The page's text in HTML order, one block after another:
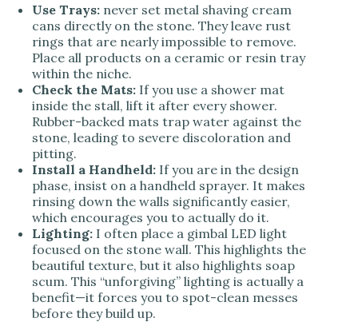
Use Trays: never set metal shaving cream
cans directly on the stone. They leave rust
rings that are nearly impossible to remove.
Place all products on a ceramic or resin tray
within the niche.
Check the Mats: If you use a shower mat
inside the stall, lift it after every shower.
Rubber-backed mats trap water against the
stone, leading to severe discoloration and
pitting.
Install a Handheld: If you are in the design
phase, insist on a handheld sprayer. It makes
rinsing down the walls significantly easier,
which encourages you to actually do it.
Lighting: I often place a gimbal LED light
focused on the stone wall. This highlights the
beautiful texture, but it also highlights soap
scum. This “unforgiving” lighting is actually a
benefit—it forces you to spot-clean messes
before they build up.